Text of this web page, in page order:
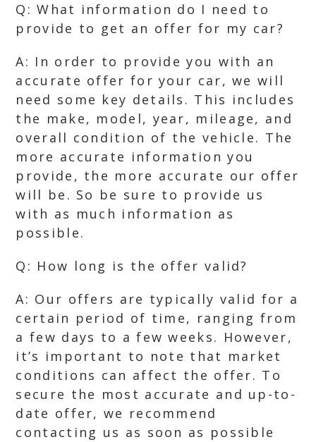
Q: What information do I need to
provide to get an offer for my car?
A: In order to provide you with an
accurate offer for your car, we will
need some key details. This includes
the make, model, year, mileage, and
overall condition of the vehicle. The
more accurate information you
provide, the more accurate our offer
will be. So be sure to provide us
with as much information as
possible.
Q: How long is the offer valid?
A: Our offers are typically valid for a
certain period of time, ranging from
a few days to a few weeks. However,
it’s important to note that market
conditions can affect the offer. To
secure the most accurate and up-to-
date offer, we recommend
contacting us as soon as possible